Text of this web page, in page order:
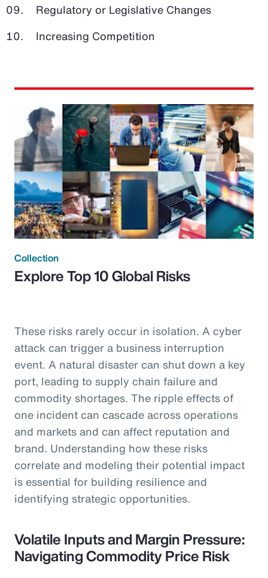
Regulatory or Legislative Changes
Increasing Competition
Collection
Explore Top 10 Global Risks
These risks rarely occur in isolation. A cyber
attack can trigger a business interruption
event. A natural disaster can shut down a key
port, leading to supply chain failure and
commodity shortages. The ripple effects of
one incident can cascade across operations
and markets and can affect reputation and
brand. Understanding how these risks
correlate and modeling their potential impact
is essential for building resilience and
identifying strategic opportunities.
Volatile Inputs and Margin Pressure:
Navigating Commodity Price Risk